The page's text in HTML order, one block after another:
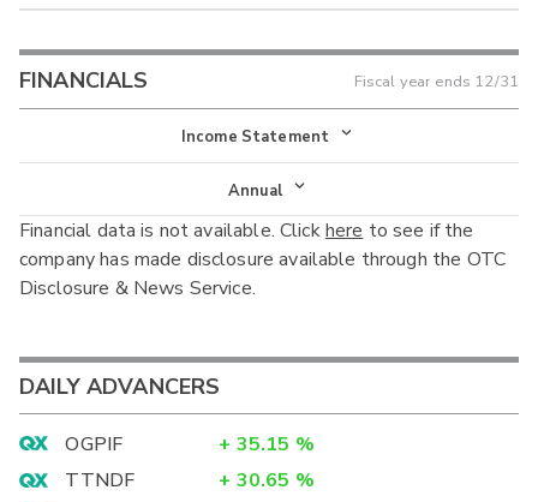
FINANCIALS Fiscal year ends 12/31
Income Statement
Income Statement
Balance Sheet
Cash Flow
Annual
Annual
Interim
Financial data is not available. Clickhere to see if the
company has made disclosure available through the OTC
Disclosure & News Service.
DAILY ADVANCERS
OGPIF + 35.15 %
TTNDF
+ 30.65 %